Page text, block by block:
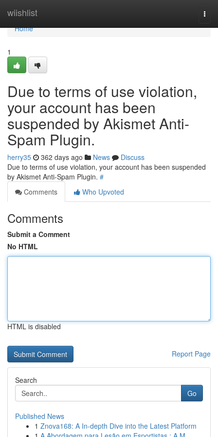
wiishlist
Home
Home
1
Due to terms of use violation,
your account has been
suspended by Akismet Anti-
Spam Plugin.
herry35 362 days ago News
Discuss
Due to terms of use violation, your account has been suspended
by Akismet Anti-Spam Plugin. #
Comments
Who Upvoted
Comments
Submit a Comment
No HTML
HTML is disabled
Report Page
Search
Go
Published News
1 Znova168: A In-depth Dive into the Latest Platform